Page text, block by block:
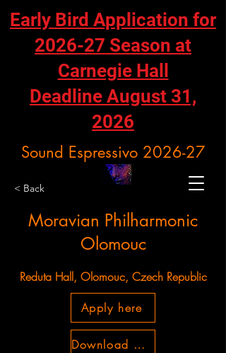
Sound Espressivo 2026-27
Early Bird Application for
2026-27 Season at
Carnegie Hall
Deadline August 31,
2026
< Back
Moravian Philharmonic
Olomouc
Reduta Hall, Olomouc, Czech Republic
Apply here
Download Conditions